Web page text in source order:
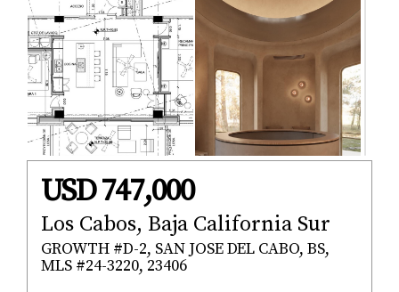
USD 747,000
Los Cabos, Baja California Sur
GROWTH #D-2, SAN JOSE DEL CABO, BS,
MLS #24-3220, 23406